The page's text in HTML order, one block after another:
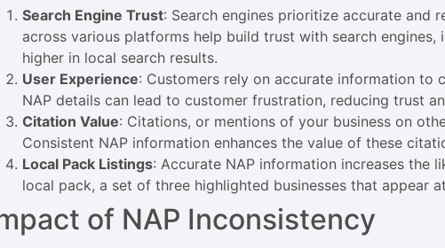
Search Engine Trust: Search engines prioritize accurate and
across various platforms help build trust with search engines,
higher in local search results.
User Experience: Customers rely on accurate information to
NAP details can lead to customer frustration, reducing trust
Citation Value: Citations, or mentions of your business on
Consistent NAP information enhances the value of these
Local Pack Listings: Accurate NAP information increases the
local pack, a set of three highlighted businesses that appear
of NAP Inconsistency